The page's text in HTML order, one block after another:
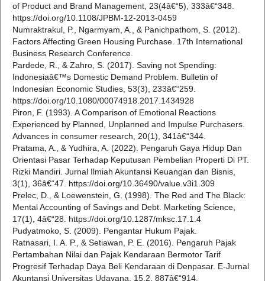
of Product and Brand Management, 23(4â€“5), 333â€“348.
https://doi.org/10.1108/JPBM-12-2013-0459
Numraktrakul, P., Ngarmyam, A., & Panichpathom, S. (2012).
Factors Affecting Green Housing Purchase. 17th International
Business Research Conference.
Pardede, R., & Zahro, S. (2017). Saving not Spending:
Indonesiaâ€™s Domestic Demand Problem. Bulletin of
Indonesian Economic Studies, 53(3), 233â€“259.
https://doi.org/10.1080/00074918.2017.1434928
Piron, F. (1993). A Comparison of Emotional Reactions
Experienced by Planned, Unplanned and Impulse Purchasers.
Advances in consumer research, 20(1), 341â€“344.
Pratama, A., & Yudhira, A. (2022). Pengaruh Gaya Hidup Dan
Orientasi Pasar Terhadap Keputusan Pembelian Properti Di PT.
Rizki Mandiri. Jurnal Ilmiah Akuntansi Keuangan dan Bisnis,
3(1), 36â€“47. https://doi.org/10.36490/value.v3i1.309
Prelec, D., & Loewenstein, G. (1998). The Red and The Black:
Mental Accounting of Savings and Debt. Marketing Science,
17(1), 4â€“28. https://doi.org/10.1287/mksc.17.1.4
Pudyatmoko, S. (2009). Pengantar Hukum Pajak.
Ratnasari, I. A. P., & Setiawan, P. E. (2016). Pengaruh Pajak
Pertambahan Nilai dan Pajak Kendaraan Bermotor Tarif
Progresif Terhadap Daya Beli Kendaraan di Denpasar. E-Jurnal
Akuntansi Universitas Udayana, 15.2, 887â€“914.